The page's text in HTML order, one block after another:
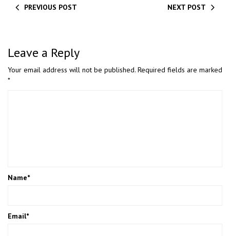
PREVIOUS POST NEXT POST
Leave a Reply
Your email address will not be published. Required fields are marked
*
Name*
Email*